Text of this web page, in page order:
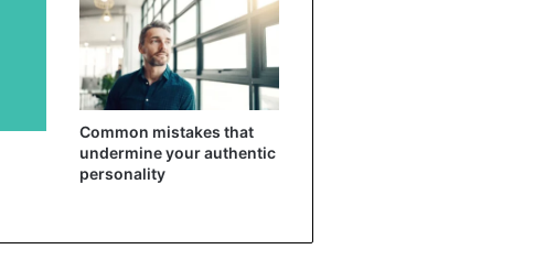
Common mistakes that
undermine your authentic
personality